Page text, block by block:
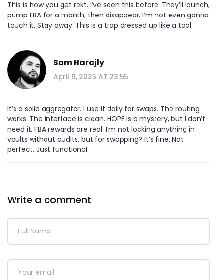
This is how you get rekt. I’ve seen this before. They’ll launch,
pump FBA for a month, then disappear. I’m not even gonna
touch it. Stay away. This is a trap dressed up like a tool.
Sam Harajly
April 9, 2026 AT 23:55
It’s a solid aggregator. I use it daily for swaps. The routing
works. The interface is clean. HOPE is a mystery, but I don’t
need it. FBA rewards are real. I’m not locking anything in
vaults without audits, but for swapping? It’s fine. Not
perfect. Just functional.
Write a comment